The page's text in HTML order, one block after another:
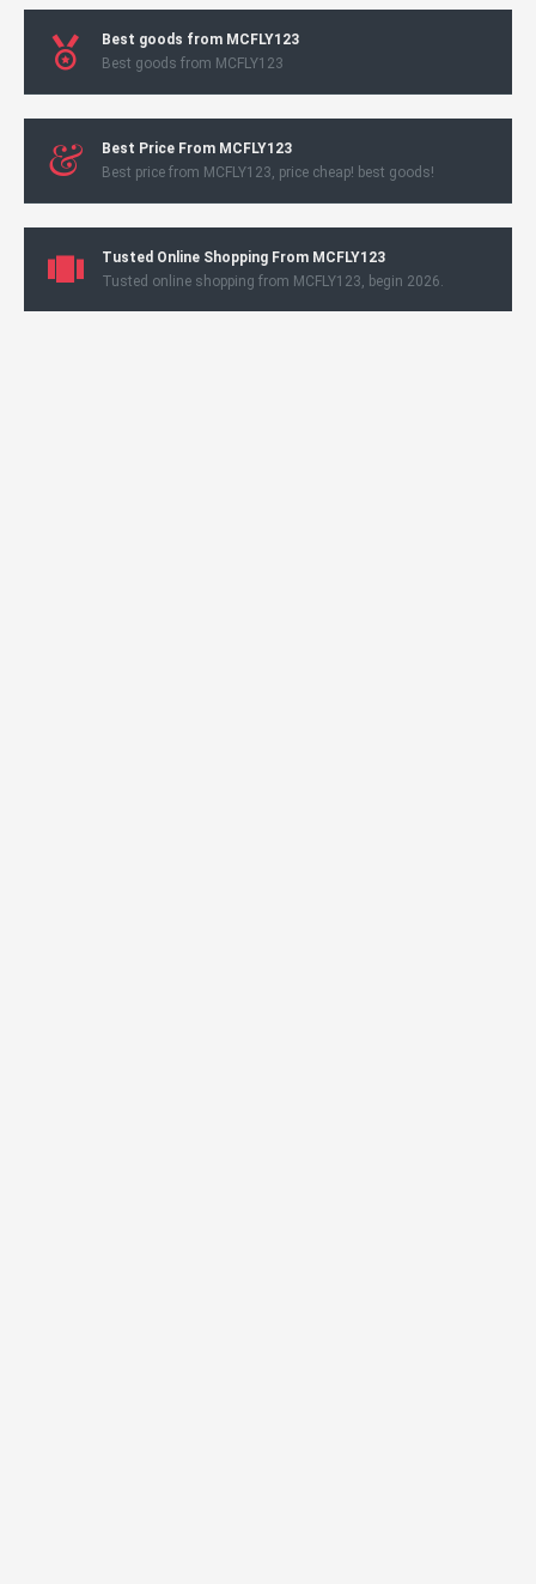
Best goods from MCFLY123
Best goods from MCFLY123
Best Price From MCFLY123
Best price from MCFLY123, price cheap! best goods!
Tusted Online Shopping From MCFLY123
Tusted online shopping from MCFLY123, begin 2026.